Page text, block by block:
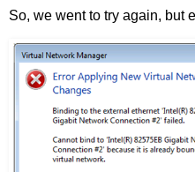
So, we went to try again, but